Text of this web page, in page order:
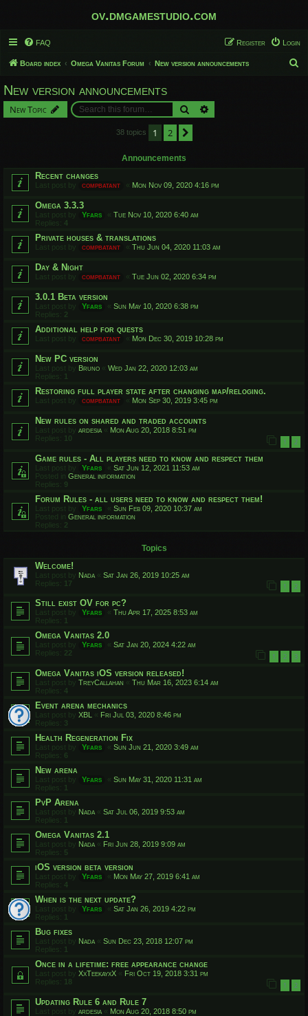
ov.dmgamestudio.com
FAQ Login
Register
Board index Omega Vanitas Forum New version announcements
New version announcements
New Topic Search
38 topics 1 2
Announcements
Recent changes
Last post by compbatant « Mon Nov 09, 2020 4:16 pm
Omega 3.3.3
Last post by Yfars « Tue Nov 10, 2020 6:40 am
Replies: 4
Private houses & translations
Last post by compbatant « Thu Jun 04, 2020 11:03 am
Day & Night
Last post by compbatant « Tue Jun 02, 2020 6:34 pm
3.0.1 Beta version
Last post by Yfars « Sun May 10, 2020 6:38 pm
Replies: 2
Additional help for quests
Last post by compbatant « Mon Dec 30, 2019 10:28 pm
New PC version
Last post by Bruno « Wed Jan 22, 2020 12:03 am
Replies: 1
Restoring full player state after changing map/reloging.
Last post by compbatant « Mon Sep 30, 2019 3:45 pm
New rules on shared and traded accounts
Last post by ardesia « Mon Aug 20, 2018 8:51 pm
Replies: 10 1 2
Game rules - All players need to know and respect them
Last post by Yfars « Sat Jun 12, 2021 11:53 am
Posted in General information
Replies: 9
Forum Rules - all users need to know and respect them!
Last post by Yfars « Sun Feb 09, 2020 10:37 am
Posted in General information
Replies: 2
Topics
Welcome!
Last post by Nada « Sat Jan 26, 2019 10:25 am
Replies: 17 1 2
Still exist OV for pc?
Last post by Yfars « Thu Apr 17, 2025 8:53 am
Replies:
Omega Vanitas 2.0
Last post by Yfars « Sat Jan 20, 2024 4:22 am
Replies: 22 1 2 3
Omega Vanitas iOS version released!
Last post by TreyCallahan « Thu Mar 16, 2023 6:14 am
Replies: 4
Event arena mechanics
Last post by XBL « Fri Jul 03, 2020 8:46 pm
Replies: 3
Health Regeneration Fix
Last post by Yfars « Sun Jun 21, 2020 3:49 am
Replies: 6
New arena
Last post by Yfars « Sun May 31, 2020 11:31 am
Replies: 1
PvP Arena
Last post by Nada « Sat Jul 06, 2019 9:53 am
Replies: 1
Omega Vanitas 2.1
Last post by Nada « Fri Jun 28, 2019 9:09 am
Replies: 5
iOS version beta version
Last post by Yfars « Mon May 27, 2019 6:41 am
Replies: 4
When is the next update?
Last post by Yfars « Sat Jan 26, 2019 4:22 pm
Replies: 1
Bug fixes
Last post by Nada « Sun Dec 23, 2018 12:07 pm
Replies: 1
Once in a lifetime: free appearance change
Last post by XxTeekayxX « Fri Oct 19, 2018 3:31 pm
Replies: 18 1 2
Updating Rule 6 and Rule 7
Last post by ardesia « Mon Aug 20, 2018 8:50 pm